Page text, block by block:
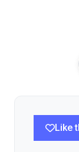
Like